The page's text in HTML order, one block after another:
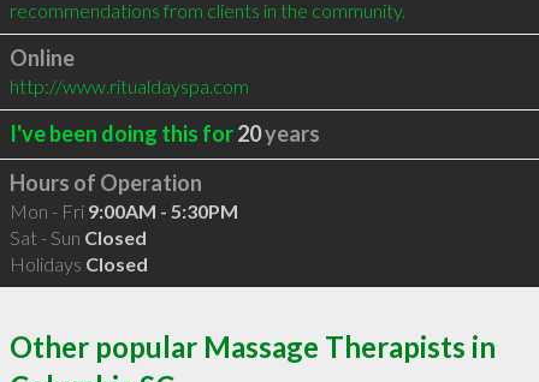
recommendations from clients in the community.
Online
http://www.ritualdayspa.com
I've been doing this for20years
Hours of Operation
Mon - Fri 9:00AM - 5:30PM
Sat - Sun Closed
Holidays Closed
Other popular Massage Therapists in